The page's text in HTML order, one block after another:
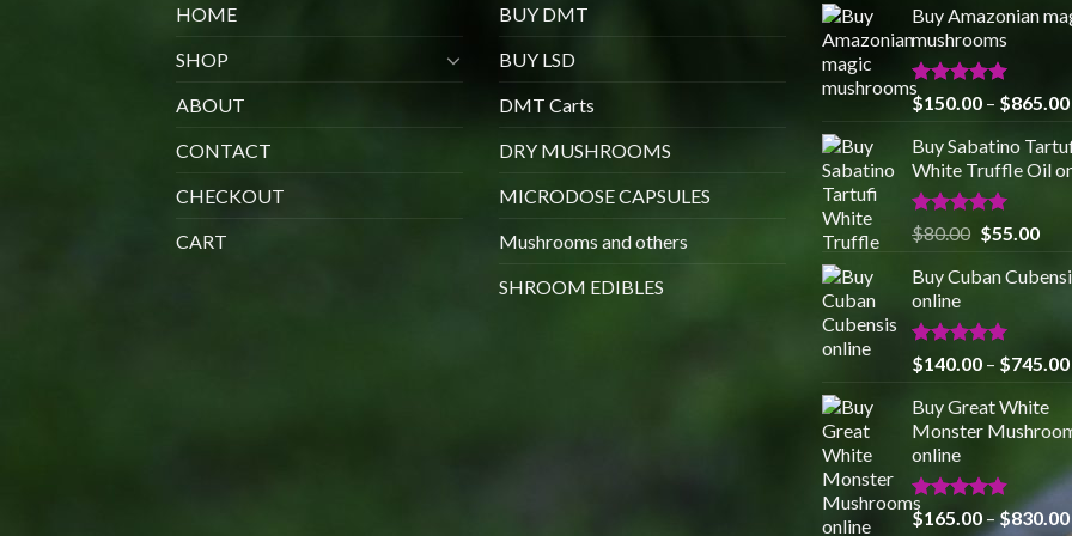
HOME
SHOP
ABOUT
CONTACT
CHECKOUT
CART
BUY DMT
BUY LSD
DMT Carts
DRY MUSHROOMS
MICRODOSE CAPSULES
Mushrooms and others
SHROOM EDIBLES
Buy Amazonian
mushrooms
Rated5.00
out of 5
$150.00 – $865.00
Buy Sabatino
White Truffle Oil
Rated5.00
out of 5
$80.00 Original
was:
$55.00
is:
Buy Cuban
online
Rated5.00
out of 5
$140.00 – $745.00
Buy Great White
Monster
online
Rated4.88
$165.00 –$830.00